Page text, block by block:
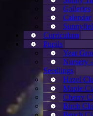
Galleries
Calendar
Curriculum
Pupils
Year
Nursery
Seedlings
Hazel
Maple
Cherry
Birch